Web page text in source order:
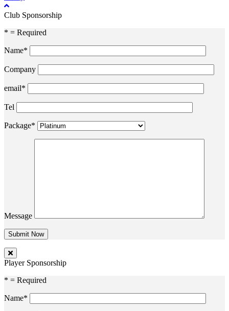
Club Sponsorship
* = Required
Name*
Company
email*
Tel
Package*
Message
Player Sponsorship
* = Required
Name*